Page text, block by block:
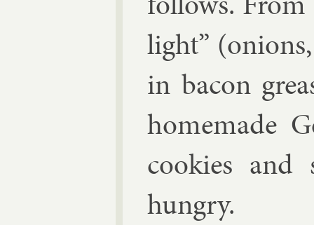
light”
in ba­con
homemade
cook­ies and
hungry.